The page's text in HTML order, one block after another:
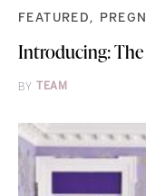
FEATURED
Introducing:
BY TEAM